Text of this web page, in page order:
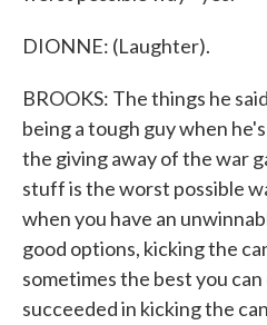
DIONNE: (Laughter).
BROOKS: The things he
being a tough guy when
the giving away of the war
stuff is the worst possible
when you have an
good options, kicking the
sometimes the best you can
succeeded in kicking the